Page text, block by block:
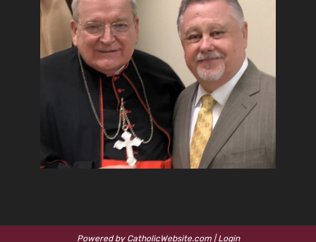
Powered by CatholicWebsite.com| Login